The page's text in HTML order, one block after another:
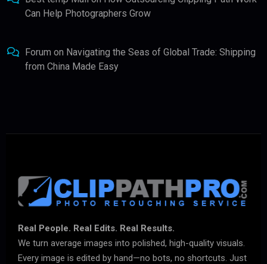
Can Help Photographers Grow
Forum on Navigating the Seas of Global Trade: Shipping
from China Made Easy
Real People. Real Edits. Real Results.
We turn average images into polished, high-quality visuals.
Every image is edited by hand—no bots, no shortcuts. Just